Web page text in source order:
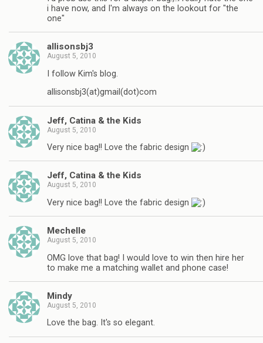
i have now, and I'm always on the lookout for "the
one"
allisonsbj3
August 5, 2010
I follow Kim's blog.
allisonsbj3(at)gmail(dot)com
Jeff, Catina & the Kids
August 5, 2010
Very nice bag!! Love the fabric design
Jeff, Catina & the Kids
August 5, 2010
Very nice bag!! Love the fabric design
Mechelle
August 5, 2010
OMG love that bag! I would love to win then hire her
to make me a matching wallet and phone case!
Mindy
August 5, 2010
Love the bag. It's so elegant.